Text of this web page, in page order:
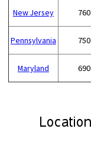
New Jersey 760
Pennsylvania 750
Maryland 690